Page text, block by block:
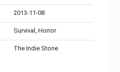
2013-11-08
Survival, Horror
The Indie Stone